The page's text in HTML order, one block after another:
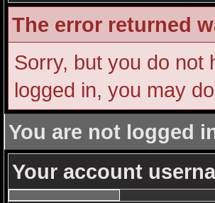
The error returned
Sorry, but you do not
logged in, you may
You are not logged
Your account